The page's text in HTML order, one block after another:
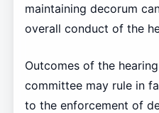
maintaining decorum
overall conduct of the
Outcomes of the
committee may rule in
to the enforcement of